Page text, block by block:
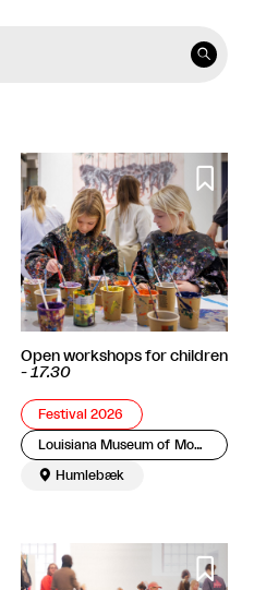


Open workshops for children
- 17.30
Festival 2026
Louisiana Museum of Modern Art
 Humlebæk
